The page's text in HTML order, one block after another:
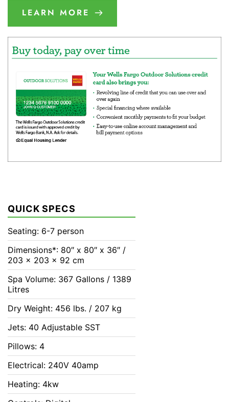
LEARN MORE
QUICK SPECS
Seating: 6-7 person
Dimensions*: 80″ x 80″ x 36″ /
203 x 203 x 92 cm
Spa Volume: 367 Gallons / 1389
Litres
Dry Weight: 456 lbs. / 207 kg
Jets: 40 Adjustable SST
Pillows: 4
Electrical: 240V 40amp
Heating: 4kw